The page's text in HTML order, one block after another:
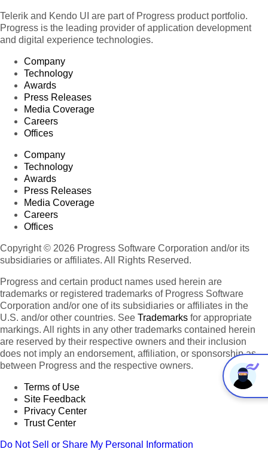
Telerik and Kendo UI are part of Progress product portfolio.
Progress is the leading provider of application development
and digital experience technologies.
Company
Technology
Awards
Press Releases
Media Coverage
Careers
Offices
Company
Technology
Awards
Press Releases
Media Coverage
Careers
Offices
Copyright © 2026 Progress Software Corporation and/or its
subsidiaries or affiliates. All Rights Reserved.
Progress and certain product names used herein are
trademarks or registered trademarks of Progress Software
Corporation and/or one of its subsidiaries or affiliates in the
U.S. and/or other countries. See Trademarks for appropriate
markings. All rights in any other trademarks contained herein
are reserved by their respective owners and their inclusion
does not imply an endorsement, affiliation, or sponsorship as
between Progress and the respective owners.
Terms of Use
Site Feedback
Privacy Center
Trust Center
Do Not Sell or Share My Personal Information